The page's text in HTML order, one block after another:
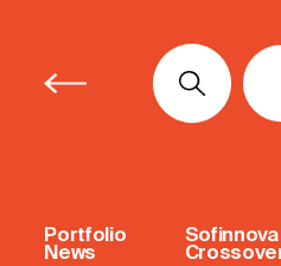
Portfolio
News
Sofinnova